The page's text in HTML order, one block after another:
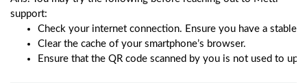
support:
Check your internet connection. Ensure you have a stable
Clear the cache of your smartphone’s browser.
Ensure that the QR code scanned by you is not used to